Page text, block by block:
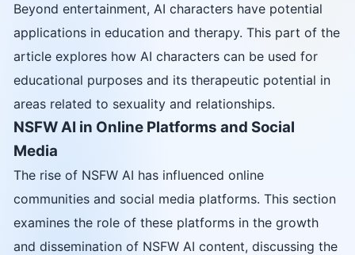
Beyond entertainment, AI characters have potential
applications in education and therapy. This part of the
article explores how AI characters can be used for
educational purposes and its therapeutic potential in
areas related to sexuality and relationships.
NSFW AI in Online Platforms and Social
Media
The rise of NSFW AI has influenced online
communities and social media platforms. This section
examines the role of these platforms in the growth
and dissemination of NSFW AI content, discussing the